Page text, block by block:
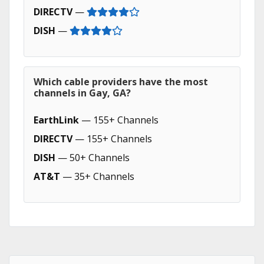
DIRECTV—
DISH —
Which cable providers have the most
channels in Gay, GA?
EarthLink — 155+ Channels
DIRECTV— 155+ Channels
DISH — 50+ Channels
AT&T — 35+ Channels